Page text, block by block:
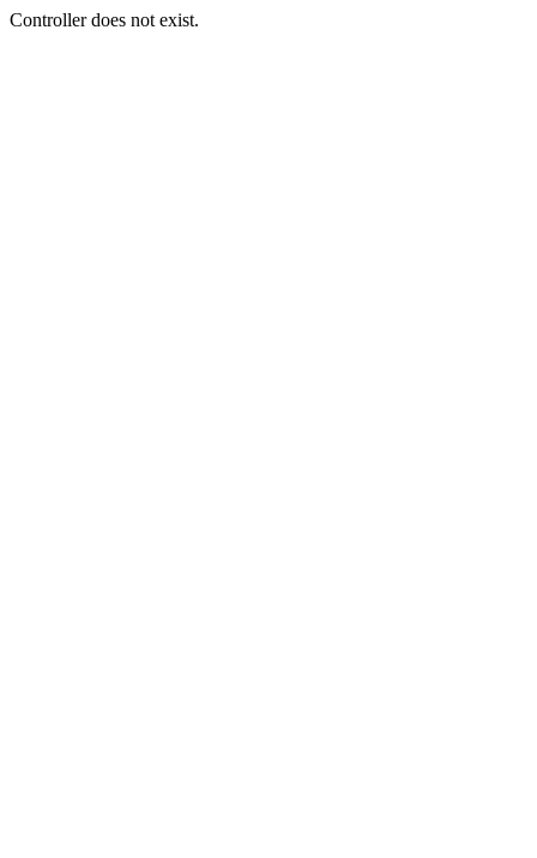
Controller does not exist.